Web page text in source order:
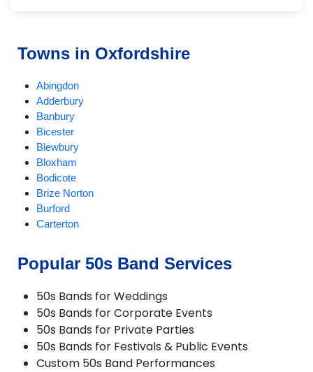
Towns in Oxfordshire
Abingdon
Adderbury
Banbury
Bicester
Blewbury
Bloxham
Bodicote
Brize Norton
Burford
Carterton
Checkendon
Chinnor
Chipping Norton
Deddington
Didcot
Dorchester
Popular 50s Band Services
50s Bands for Weddings
50s Bands for Corporate Events
50s Bands for Private Parties
50s Bands for Festivals & Public Events
Custom 50s Band Performances